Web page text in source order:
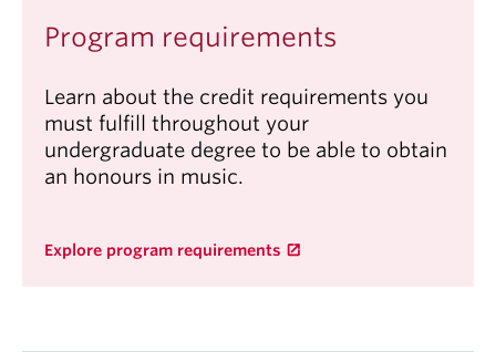
Program requirements
Learn about the credit requirements you
must fulfill throughout your
undergraduate degree to be able to obtain
an honours in music.
Explore program requirements